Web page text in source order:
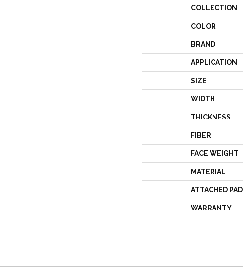
COLLECTION
COLOR
BRAND
APPLICATION
SIZE
WIDTH
THICKNESS
FIBER
FACE WEIGHT
MATERIAL
ATTACHED PAD
WARRANTY